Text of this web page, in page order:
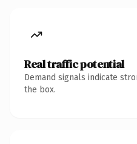
Real traffic potential
Demand signals indicate
the box.